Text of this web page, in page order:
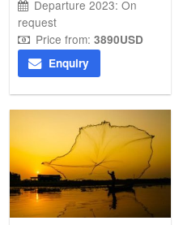
Departure 2023: On
request
Price from: 3890USD
Enquiry